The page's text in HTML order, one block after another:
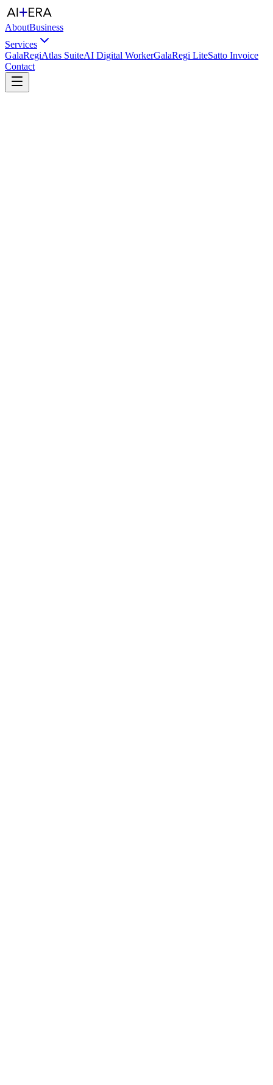
AboutBusiness
Services
GalaRegiAtlas SuiteAI Digital WorkerGalaRegi LiteSatto Invoice
Contact